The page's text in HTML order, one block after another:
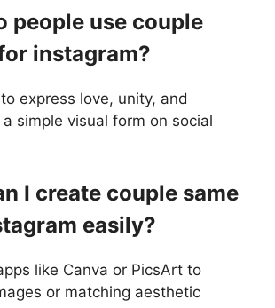
people use couple
instagram?
express love, unity, and
simple visual form on social
I create couple same
easily?
like Canva or PicsArt to
or matching aesthetic